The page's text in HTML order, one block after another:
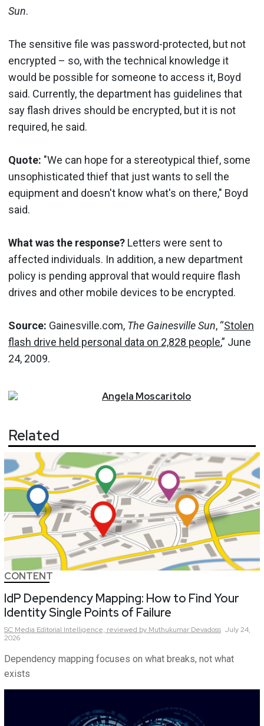
Sun.
The sensitive file was password-protected, but not
encrypted – so, with the technical knowledge it
would be possible for someone to access it, Boyd
said. Currently, the department has guidelines that
say flash drives should be encrypted, but it is not
required, he said.
Quote: "We can hope for a stereotypical thief, some
unsophisticated thief that just wants to sell the
equipment and doesn't know what's on there," Boyd
said.
What was the response? Letters were sent to
affected individuals. In addition, a new department
policy is pending approval that would require flash
drives and other mobile devices to be encrypted.
Source: Gainesville.com, The Gainesville Sun, “Stolen
flash drive held personal data on 2,828 people,” June
24, 2009.
Angela Moscaritolo
Related
CONTENT
IdP Dependency Mapping: How to Find Your
Identity Single Points of Failure
SC Media Editorial Intelligence, reviewed by Muthukumar Devadoss July 24,
2026
Dependency mapping focuses on what breaks, not what
exists